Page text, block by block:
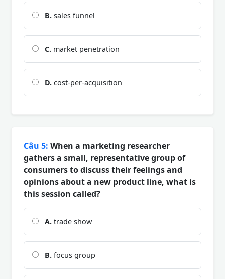
B. sales funnel
C. market penetration
D. cost-per-acquisition
Câu 5: When a marketing researcher
gathers a small, representative group of
consumers to discuss their feelings and
opinions about a new product line, what is
this session called?
A. trade show
B. focus group